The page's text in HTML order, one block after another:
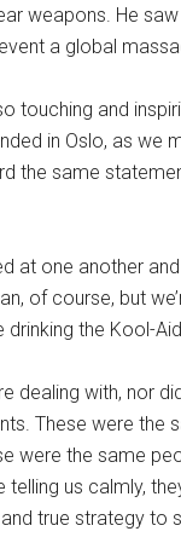
weapons. He
a global
touching and
in Oslo, as we
the same
at one another
of course, but
drinking the Kool-
dealing with, nor
These were
were the same
us calmly,
true strategy